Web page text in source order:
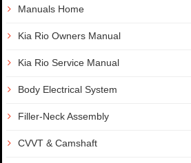
Manuals Home
Kia Rio Owners Manual
Kia Rio Service Manual
Body Electrical System
Filler-Neck Assembly
CVVT & Camshaft